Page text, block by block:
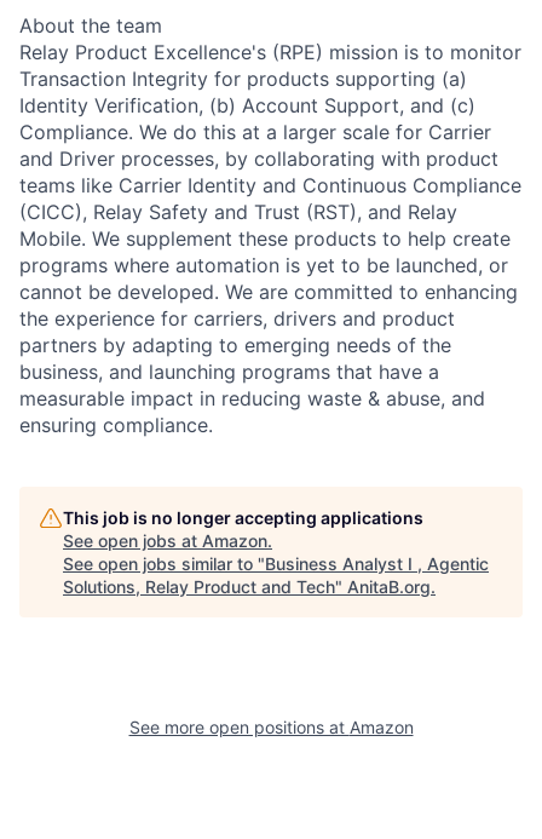
About the team
Relay Product Excellence's (RPE) mission is to monitor
Transaction Integrity for products supporting (a)
Identity Verification, (b) Account Support, and (c)
Compliance. We do this at a larger scale for Carrier
and Driver processes, by collaborating with product
teams like Carrier Identity and Continuous Compliance
(CICC), Relay Safety and Trust (RST), and Relay
Mobile. We supplement these products to help create
programs where automation is yet to be launched, or
cannot be developed. We are committed to enhancing
the experience for carriers, drivers and product
partners by adapting to emerging needs of the
business, and launching programs that have a
measurable impact in reducing waste & abuse, and
ensuring compliance.
This job is no longer accepting applications
See open jobs at Amazon.
See open jobs similar to "Business Analyst I , Agentic
Solutions, Relay Product and Tech" AnitaB.org.
See more open positions at Amazon